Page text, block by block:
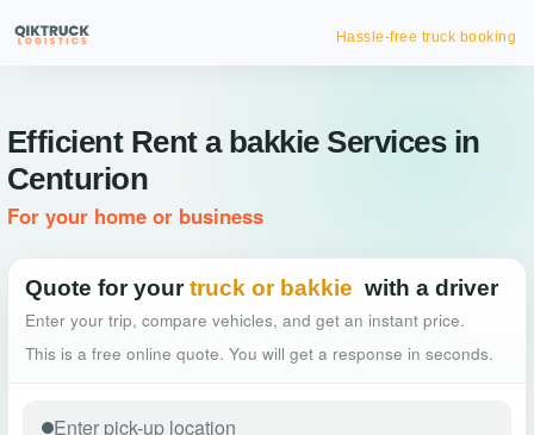
Hassle-free truck booking
Efficient Rent a bakkie Services in
Centurion
For your home or business
Quote for your truck or bakkie with a driver
Enter your trip, compare vehicles, and get an instant price.
This is a free online quote. You will get a response in seconds.